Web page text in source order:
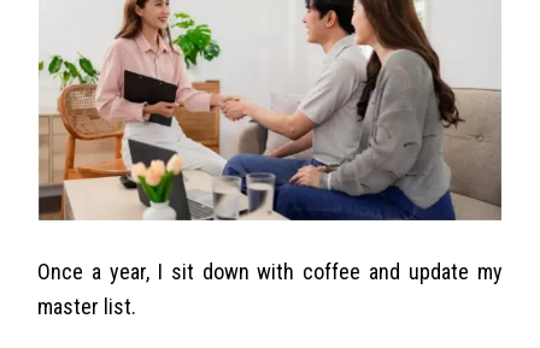
Once a year, I sit down with coffee and update my
master list.